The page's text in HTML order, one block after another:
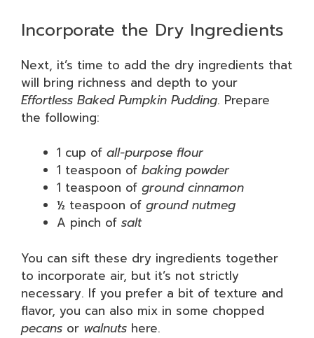
Incorporate the Dry Ingredients
Next, it’s time to add the dry ingredients that
will bring richness and depth to your
Effortless Baked Pumpkin Pudding. Prepare
the following:
1 cup of all-purpose flour
1 teaspoon of baking powder
1 teaspoon of ground cinnamon
½ teaspoon of ground nutmeg
A pinch of salt
You can sift these dry ingredients together
to incorporate air, but it’s not strictly
necessary. If you prefer a bit of texture and
flavor, you can also mix in some chopped
pecans or walnuts here.